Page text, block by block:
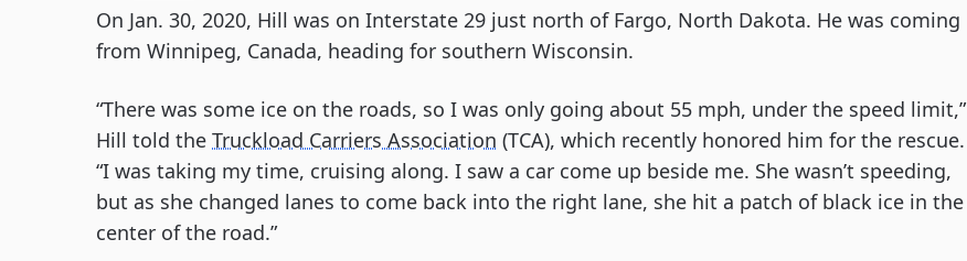
On Jan. 30, 2020, Hill was on Interstate 29 just north of Fargo, North Dakota. He was coming
from Winnipeg, Canada, heading for southern Wisconsin.
“There was some ice on the roads, so I was only going about 55 mph, under the speed limit,”
Hill told the Truckload Carriers Association (TCA), which recently honored him for the rescue.
“I was taking my time, cruising along. I saw a car come up beside me. She wasn’t speeding,
but as she changed lanes to come back into the right lane, she hit a patch of black ice in the
center of the road.”